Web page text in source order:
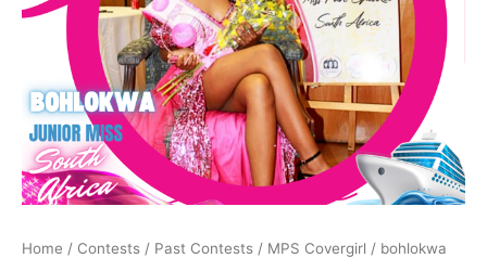
Home / Contests / Past Contests / MPS Covergirl / bohlokwa